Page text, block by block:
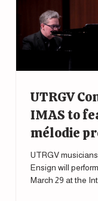
UTRGV
IMAS to
mélodie
UTRGV
Ensign will
March 29 at the